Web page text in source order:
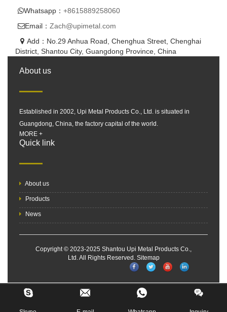
Whatsapp： +8615889258060
Email： Zach@upimetal.com
Add：No.29 Anhua Road, Chenghua Street, Chenghai
District, Shantou City, Guangdong Province, China
About us
Established in 2002, Upi Metal Products Co., Ltd. is situated in
Guangdong, China, the factory capital of the world.
MORE +
Quick link
About us
Products
News
Copyright © 2023-2025 Shantou Upi Metal Products Co.,
Ltd. All Rights Reserved. Sitemap